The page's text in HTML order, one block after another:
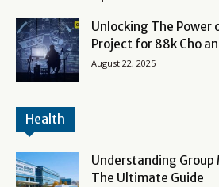
Unlocking The Power
Project for 88k Cho
August 22, 2025
Health
Understanding Group
The Ultimate Guide